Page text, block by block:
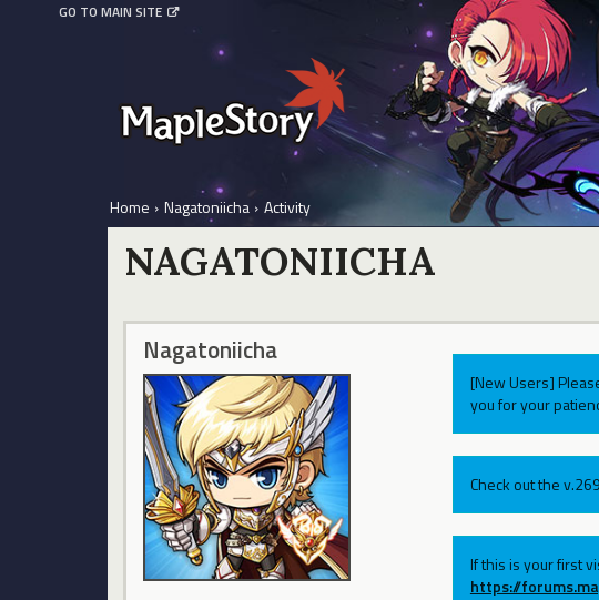
GO TO MAIN SITE
Home › Nagatoniicha › Activity
NAGATONIICHA
Nagatoniicha
[New Users]
you for your
Check out the
If this is your first
https://